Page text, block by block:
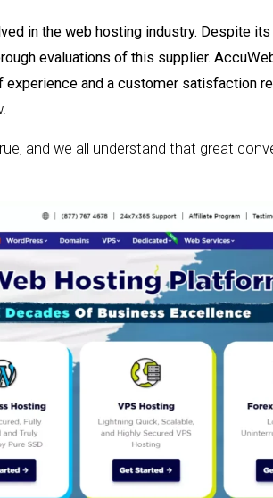
in the web hosting industry. Despite
evaluations of this supplier.
and a customer satisfaction
and we all understand that great